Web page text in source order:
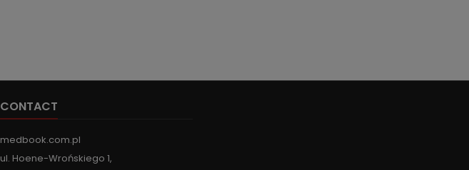
CONTACT
medbook.com.pl
ul. Hoene-Wrońskiego 1,